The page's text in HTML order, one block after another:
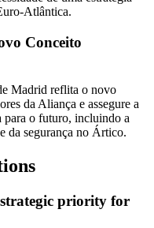
Atlântica.
Conceito
Madrid reflita o novo
da Aliança e assegure a
para o futuro, incluindo a
da segurança no Ártico.
priority for